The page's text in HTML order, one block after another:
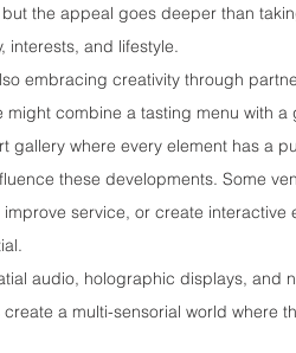
the appeal goes deeper than
interests, and lifestyle.
embracing creativity through
might combine a tasting menu with
gallery where every element has a
these developments. Some
service, or create interactive
audio, holographic displays, and
a multi-sensorial world where